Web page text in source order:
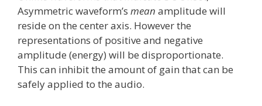
Asymmetric waveform’s mean amplitude will
reside on the center axis. However the
representations of positive and negative
amplitude (energy) will be disproportionate.
This can inhibit the amount of gain that can be
safely applied to the audio.